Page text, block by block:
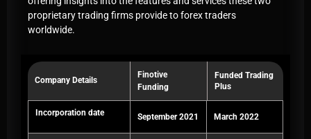
proprietary trading firms provide to forex traders
worldwide.
Company Details
Finotive
Funding
Funded Trading
Plus
Incorporation date September 2021 March 2022